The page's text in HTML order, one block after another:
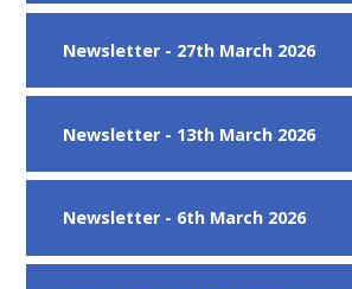
Newsletter - 27th March 2026
Newsletter - 13th March 2026
Newsletter - 6th March 2026